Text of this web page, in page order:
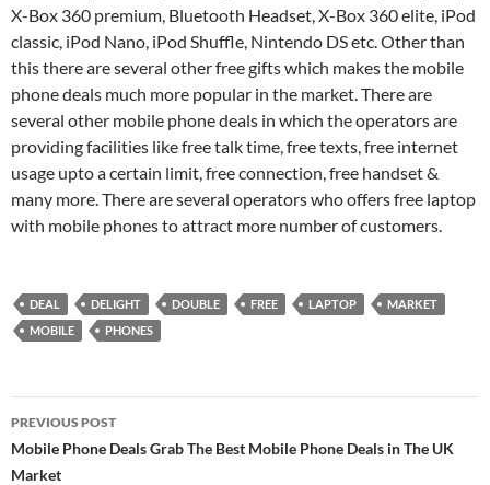
X-Box 360 premium, Bluetooth Headset, X-Box 360 elite, iPod
classic, iPod Nano, iPod Shuffle, Nintendo DS etc. Other than
this there are several other free gifts which makes the mobile
phone deals much more popular in the market. There are
several other mobile phone deals in which the operators are
providing facilities like free talk time, free texts, free internet
usage upto a certain limit, free connection, free handset &
many more. There are several operators who offers free laptop
with mobile phones to attract more number of customers.
DEAL DELIGHT DOUBLE FREE LAPTOP
MARKET
MOBILE
PHONES
Post
navigation
PREVIOUS POST
Mobile Phone Deals Grab The Best Mobile Phone Deals in The UK
Market